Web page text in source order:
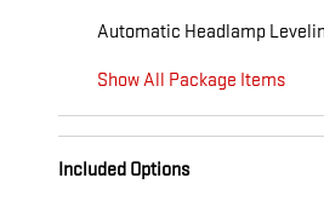
Automatic Headlamp
Show All Package Items
Included Options